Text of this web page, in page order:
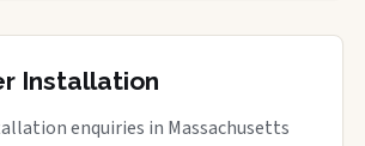
Installation
enquiries in Massachusetts